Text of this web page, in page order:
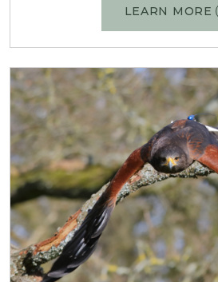
LEARN MORE